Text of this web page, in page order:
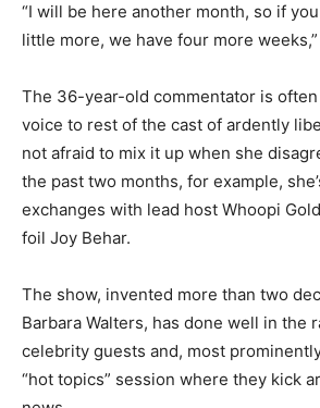
“I will be here another month, so if
little more, we have four more
The 36-year-old commentator is
voice to rest of the cast of ardently
not afraid to mix it up when she
the past two months, for example,
exchanges with lead host Whoopi
foil Joy Behar.
The show, invented more than two
Barbara Walters, has done well in the
celebrity guests and, most
“hot topics” session where they kick